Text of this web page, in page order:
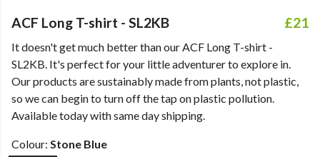
ACF Long T-shirt - SL2KB £21
It doesn't get much better than our ACF Long T-shirt -
SL2KB. It's perfect for your little adventurer to explore in.
Our products are sustainably made from plants, not plastic,
so we can begin to turn off the tap on plastic pollution.
Available today with same day shipping.
Colour: Stone Blue